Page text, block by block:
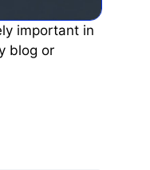
important in
blog or